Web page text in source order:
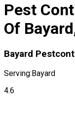
Pest
Of
Bayard
Serving:Bayard
4.6